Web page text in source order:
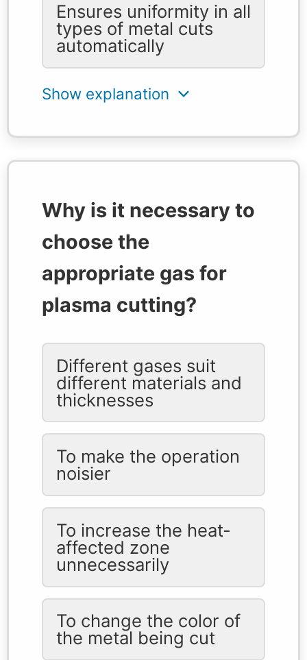
Ensures uniformity in all
types of metal cuts
automatically
Why is it necessary to
choose the
appropriate gas for
plasma cutting?
Different gases suit
different materials and
thicknesses
To make the operation
noisier
To increase the heat-
affected zone
unnecessarily
To change the color of
the metal being cut